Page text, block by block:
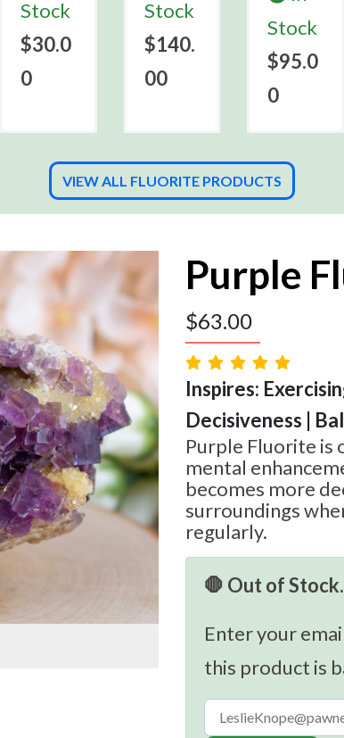
Stock
$30.0
0
Stock
$140.
00
Stock
$95.0
0
VIEW ALL FLUORITE PRODUCTS
Purple
$63.00
Inspires:
Decisiveness |
Purple Fluorite is
mental
becomes more
surroundings
regularly.
🛑 Out of Stock.
Enter your
this product is